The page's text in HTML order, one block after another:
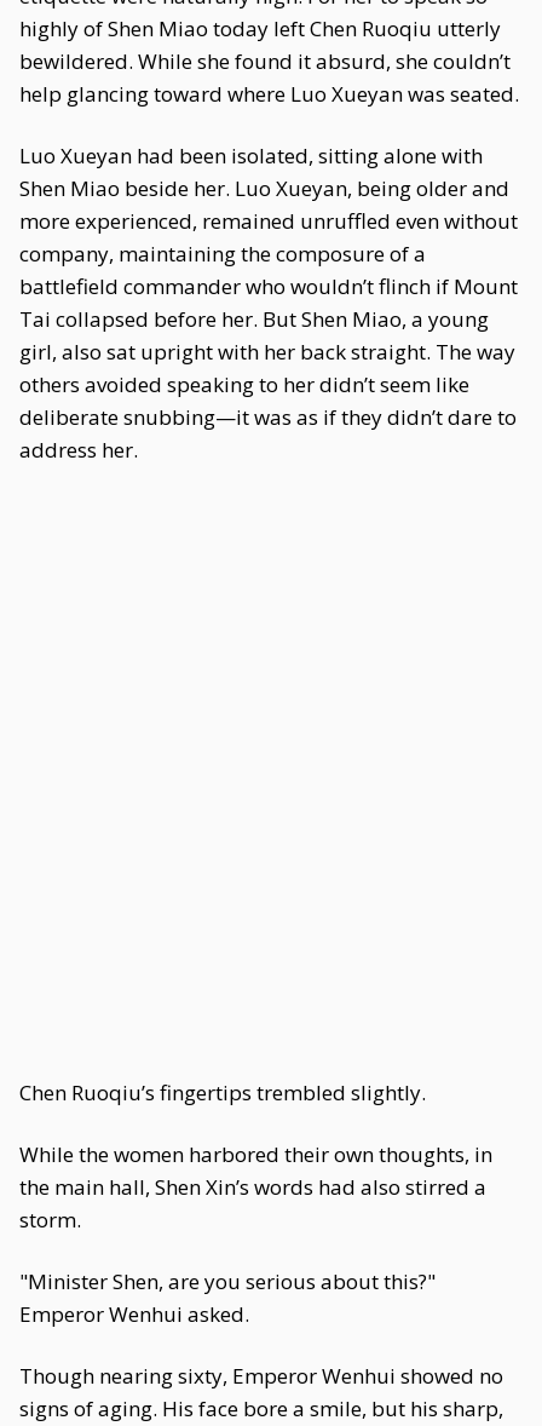
highly of Shen Miao today left Chen Ruoqiu utterly
bewildered. While she found it absurd, she couldn’t
help glancing toward where Luo Xueyan was seated.
Luo Xueyan had been isolated, sitting alone with
Shen Miao beside her. Luo Xueyan, being older and
more experienced, remained unruffled even without
company, maintaining the composure of a
battlefield commander who wouldn’t flinch if Mount
Tai collapsed before her. But Shen Miao, a young
girl, also sat upright with her back straight. The way
others avoided speaking to her didn’t seem like
deliberate snubbing—it was as if they didn’t dare to
address her.
Chen Ruoqiu’s fingertips trembled slightly.
While the women harbored their own thoughts, in
the main hall, Shen Xin’s words had also stirred a
storm.
"Minister Shen, are you serious about this?"
Emperor Wenhui asked.
Though nearing sixty, Emperor Wenhui showed no
signs of aging. His face bore a smile, but his sharp,